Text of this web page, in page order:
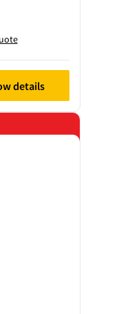
details